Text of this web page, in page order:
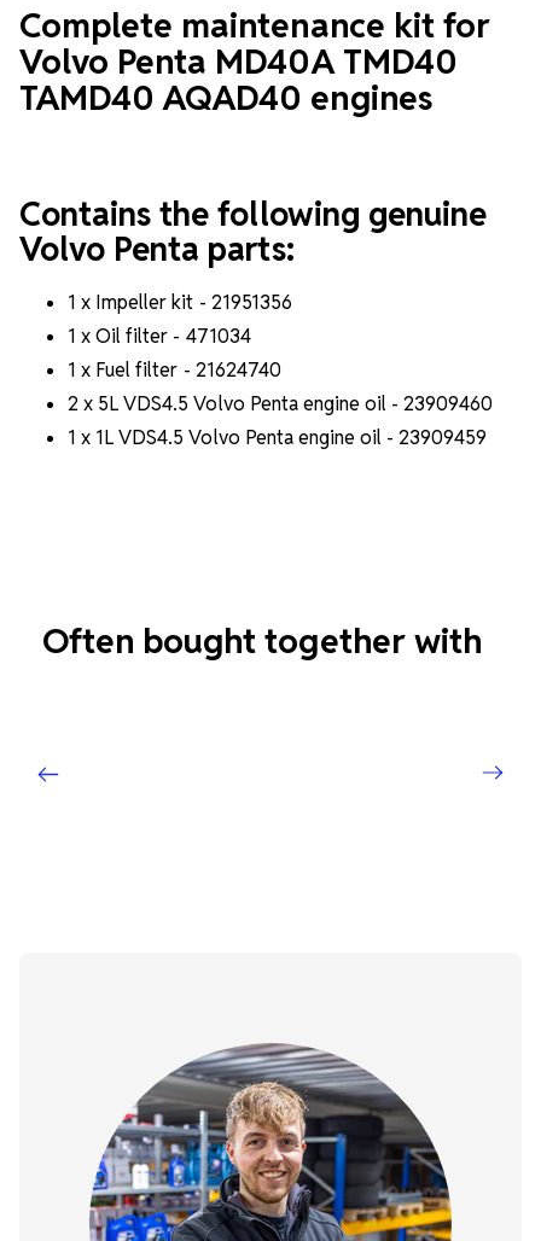
Complete maintenance kit for
Volvo Penta MD40A TMD40
TAMD40 AQAD40 engines
Contains the following genuine
Volvo Penta parts:
1 x Impeller kit - 21951356
1 x Oil filter - 471034
1 x Fuel filter - 21624740
2 x 5L VDS4.5 Volvo Penta engine oil - 23909460
1 x 1L VDS4.5 Volvo Penta engine oil - 23909459
Often bought together with